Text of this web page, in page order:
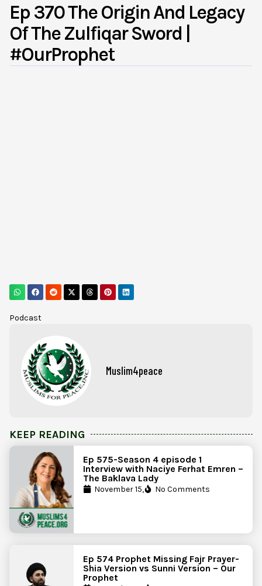
Ep 370 The Origin And Legacy
Of The Zulfiqar Sword |
#OurProphet
Podcast
Muslim4peace
KEEP READING
Ep 575-Season 4 episode 1
Interview with Naciye Ferhat Emren –
The Baklava Lady
November 15, No Comments
Ep 574 Prophet Missing Fajr Prayer-
Shia Version vs Sunni Version – Our
Prophet